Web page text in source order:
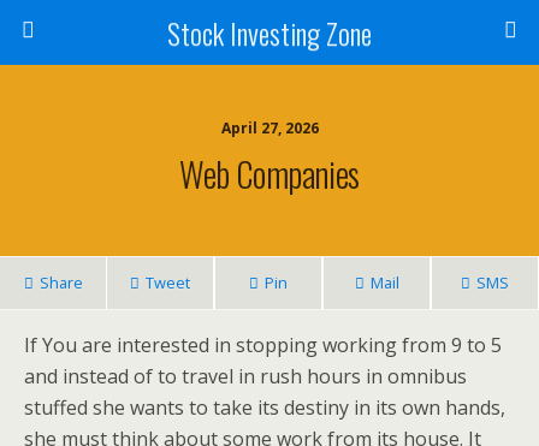
Stock Investing Zone
April 27, 2026
Web Companies
Share Tweet Pin Mail SMS
If You are interested in stopping working from 9 to 5
and instead of to travel in rush hours in omnibus
stuffed she wants to take its destiny in its own hands,
she must think about some work from its house. It